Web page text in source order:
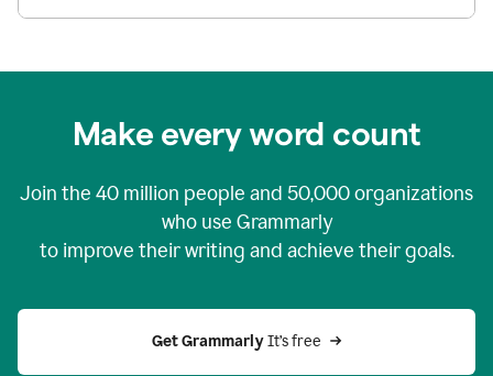
Make every word count
Join the 40 million people and 50,000organizations
who use Grammarly
to improve their writing and achieve their goals.
Get Grammarly It’s free